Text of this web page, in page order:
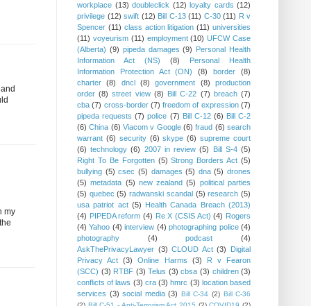
my
workplace (13) doubleclick (12) loyalty cards (12)
privilege (12) swift (12) Bill C-13 (11) C-30 (11) R v
Spencer (11) class action litigation (11) universities
(11) voyeurism (11) employment (10) UFCW Case
(Alberta) (9) pipeda damages (9)
Personal Health
Information Act (NS)
(8)
Personal Health
Information Protection Act (ON)
(8) border
(8)
charter
(8) dncl (8) government (8)
production
order (8) street view (8) Bill C-22 (7) breach (7)
cba (7) cross-border (7) freedom of expression (7)
pipeda requests (7) police (7) Bill C-12 (6) Bill C-2
(6) China (6) Viacom v Google (6) fraud (6) search
warrant (6) security (6) skype (6) supreme court
(6) technology (6) 2007 in review (5) Bill S-4 (5)
Right To Be Forgotten (5) Strong Borders Act (5)
bullying (5) csec (5) damages (5) dna (5) drones
(5) metadata (5) new zealand (5) political parties
(5) quebec (5) radwanski scandal (5) research (5)
usa patriot act (5)
Health Canada Breach (2013)
(4) PIPEDA reform (4) Re X (CSIS Act) (4) Rogers
(4) Yahoo (4) interview (4) photographing police (4)
photography
(4) podcast
(4)
AskThePrivacyLawyer (3) CLOUD Act (3)
Digital
Privacy Act
(3) Online Harms (3)
R v Fearon
(SCC) (3) RTBF (3) Telus (3) cbsa (3) children (3)
conflicts of laws (3) cra (3) hmrc (3) location based
services (3) social media (3) Bill C-34 (2) Bill C-36